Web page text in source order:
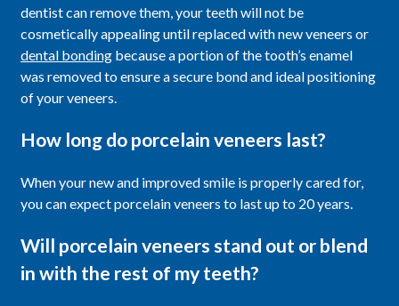
dentist can remove them, your teeth will not be
cosmetically appealing until replaced with new veneers or
dental bonding because a portion of the tooth’s enamel
was removed to ensure a secure bond and ideal positioning
of your veneers.
How long do porcelain veneers last?
When your new and improved smile is properly cared for,
you can expect porcelain veneers to last up to 20 years.
Will porcelain veneers stand out or blend
in with the rest of my teeth?